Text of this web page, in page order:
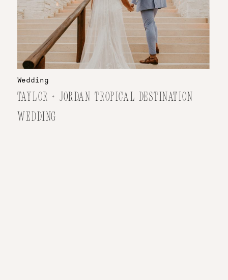
TAYLOR + JORDAN TROPICAL DESTINATION
WEDDING
Wedding